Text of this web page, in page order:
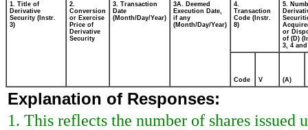
1. Title of
Derivative
Security (Instr.
3)
2.
Conversion
or Exercise
Price of
Derivative
Security
3. Transaction
Date
(Month/Day/Year)
3A. Deemed
Execution Date,
if any
(Month/Day/Year)
4.
Transaction
Code (Instr.
8)
5.
or
of (D)
3, 4 and
Code V (A)
Explanation of Responses:
1. This reflects the number of shares